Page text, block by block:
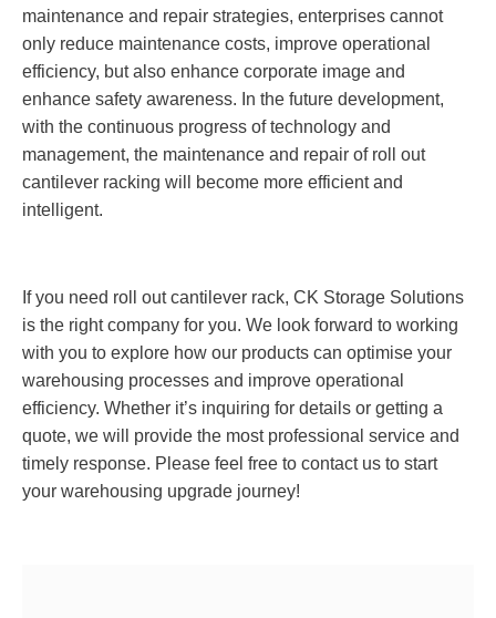
maintenance and repair strategies, enterprises cannot
only reduce maintenance costs, improve operational
efficiency, but also enhance corporate image and
enhance safety awareness. In the future development,
with the continuous progress of technology and
management, the maintenance and repair of roll out
cantilever racking will become more efficient and
intelligent.
If you need roll out cantilever rack, CK Storage Solutions
is the right company for you. We look forward to working
with you to explore how our products can optimise your
warehousing processes and improve operational
efficiency. Whether it’s inquiring for details or getting a
quote, we will provide the most professional service and
timely response. Please feel free to contact us to start
your warehousing upgrade journey!